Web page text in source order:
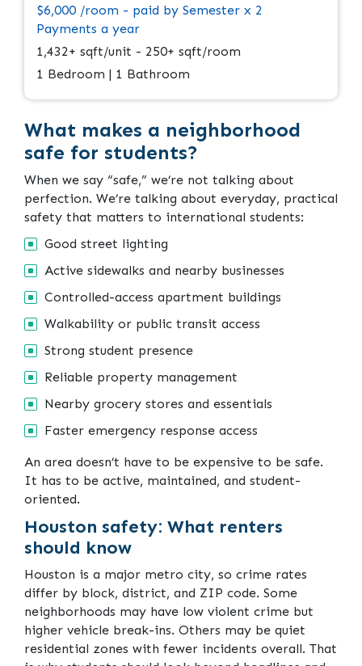
$6,000 /room - paid by Semester x 2
Payments a year
1,432+ sqft/unit - 250+ sqft/room
1 Bedroom | 1 Bathroom
What makes a neighborhood
safe for students?
When we say “safe,” we’re not talking about
perfection. We’re talking about everyday, practical
safety that matters to international students:
Good street lighting
Active sidewalks and nearby businesses
Controlled-access apartment buildings
Walkability or public transit access
Strong student presence
Reliable property management
Nearby grocery stores and essentials
Faster emergency response access
An area doesn’t have to be expensive to be safe.
It has to be active, maintained, and student-
oriented.
Houston safety: What renters
should know
Houston is a major metro city, so crime rates
differ by block, district, and ZIP code. Some
neighborhoods may have low violent crime but
higher vehicle break-ins. Others may be quiet
residential zones with fewer incidents overall. That